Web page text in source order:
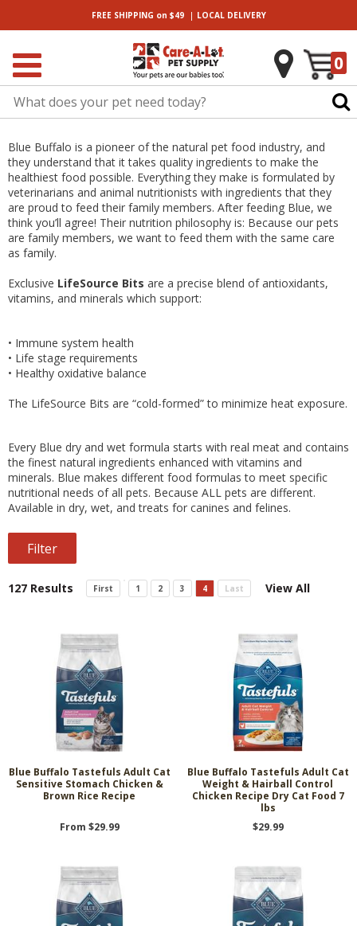
FREE SHIPPING on $49| LOCALDELIVERY
0
Blue Buffalo is a pioneer of the natural pet food industry, and
they understand that it takes quality ingredients to make the
healthiest food possible. Everything they make is formulated by
veterinarians and animal nutritionists with ingredients that they
are proud to feed their family members. After feeding Blue, we
think you’ll agree! Their nutrition philosophy is: Because our pets
are family members, we want to feed them with the same care
as family.
Exclusive LifeSource Bits are a precise blend of antioxidants,
vitamins, and minerals which support:
• Immune system health
• Life stage requirements
• Healthy oxidative balance
The LifeSource Bits are “cold-formed” to minimize heat exposure.
Every Blue dry and wet formula starts with real meat and contains
the finest natural ingredients enhanced with vitamins and
minerals. Blue makes different food formulas to meet specific
nutritional needs of all pets. Because ALL pets are different.
Available in dry, wet, and treats for canines and felines.
Filter
127 Results First 1 2 3 4 Last View All
Blue Buffalo Tastefuls Adult Cat
Sensitive Stomach Chicken &
Brown Rice Recipe
From $29.99
Blue Buffalo Tastefuls Adult Cat
Weight & Hairball Control
Chicken Recipe Dry Cat Food 7
lbs
$29.99